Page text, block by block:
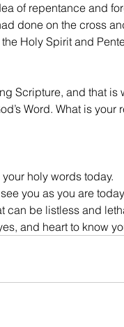
of repentance and
done on the cross
Holy Spirit and
Scripture, and that is
Word. What is your
holy words today.
you as you are
can be listless and
and heart to know